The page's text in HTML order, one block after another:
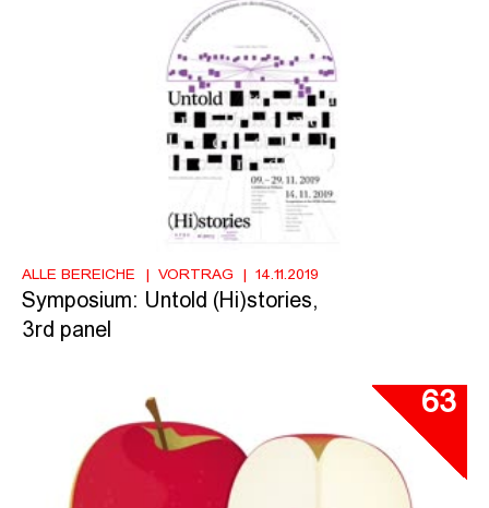
ALLE BEREICHE VORTRAG 14.11.2019
Symposium: Untold (Hi)stories,
3rd panel
63